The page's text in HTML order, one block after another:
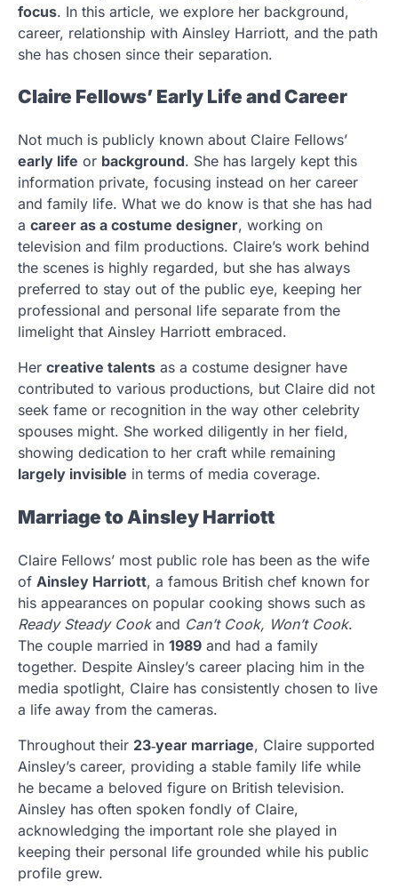
focus. In this article, we explore her background,
career, relationship with Ainsley Harriott, and the path
she has chosen since their separation.
Claire Fellows’ Early Life and Career
Not much is publicly known about Claire Fellows’
early life or background. She has largely kept this
information private, focusing instead on her career
and family life. What we do know is that she has had
a career as a costume designer, working on
television and film productions. Claire’s work behind
the scenes is highly regarded, but she has always
preferred to stay out of the public eye, keeping her
professional and personal life separate from the
limelight that Ainsley Harriott embraced.
Her creative talents as a costume designer have
contributed to various productions, but Claire did not
seek fame or recognition in the way other celebrity
spouses might. She worked diligently in her field,
showing dedication to her craft while remaining
largely invisible in terms of media coverage.
Marriage to Ainsley Harriott
Claire Fellows’ most public role has been as the wife
of Ainsley Harriott, a famous British chef known for
his appearances on popular cooking shows such as
Ready Steady Cookand Can’t Cook, Won’t Cook.
The couple married in 1989 and had a family
together. Despite Ainsley’s career placing him in the
media spotlight, Claire has consistently chosen to live
a life away from the cameras.
Throughout their 23‑year marriage, Claire supported
Ainsley’s career, providing a stable family life while
he became a beloved figure on British television.
Ainsley has often spoken fondly of Claire,
acknowledging the important role she played in
keeping their personal life grounded while his public
profile grew.